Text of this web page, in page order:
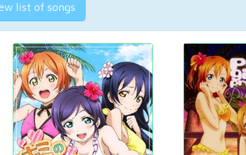
list of songs